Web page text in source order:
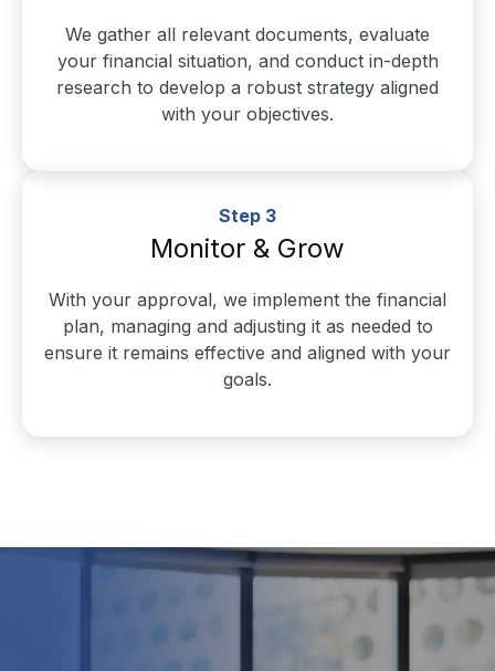
We gather all relevant documents, evaluate
your financial situation, and conduct in-depth
research to develop a robust strategy aligned
with your objectives.
Step 3
Monitor & Grow
With your approval, we implement the financial
plan, managing and adjusting it as needed to
ensure it remains effective and aligned with your
goals.